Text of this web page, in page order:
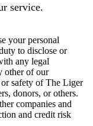
service.
your personal
to disclose or
any legal
other of our
or safety of The Liger
donors, or others.
companies and
and credit risk